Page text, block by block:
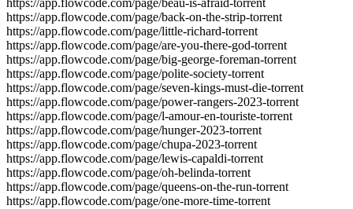
https://app.flowcode.com/page/beau-is-afraid-torrent
https://app.flowcode.com/page/back-on-the-strip-torrent
https://app.flowcode.com/page/little-richard-torrent
https://app.flowcode.com/page/are-you-there-god-torrent
https://app.flowcode.com/page/big-george-foreman-torrent
https://app.flowcode.com/page/polite-society-torrent
https://app.flowcode.com/page/seven-kings-must-die-torrent
https://app.flowcode.com/page/power-rangers-2023-torrent
https://app.flowcode.com/page/l-amour-en-touriste-torrent
https://app.flowcode.com/page/hunger-2023-torrent
https://app.flowcode.com/page/chupa-2023-torrent
https://app.flowcode.com/page/lewis-capaldi-torrent
https://app.flowcode.com/page/oh-belinda-torrent
https://app.flowcode.com/page/queens-on-the-run-torrent
https://app.flowcode.com/page/one-more-time-torrent